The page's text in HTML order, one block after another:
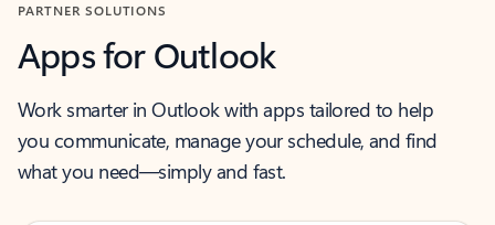
PARTNER SOLUTIONS
Apps for Outlook
Work smarter in Outlook with apps tailored to help
you communicate, manage your schedule, and find
what you need—simply and fast.